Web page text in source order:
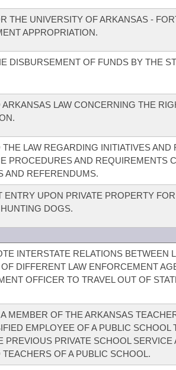
THE UNIVERSITY OF ARKANSAS -
APPROPRIATION.
DISBURSEMENT OF FUNDS BY THE
LAW CONCERNING THE
THE LAW REGARDING INITIATIVES AND
PROCEDURES AND REQUIREMENTS
AND REFERENDUMS.
ENTRY UPON PRIVATE PROPERTY
DOGS.
INTERSTATE RELATIONS BETWEEN
DIFFERENT LAW ENFORCEMENT
OFFICER TO TRAVEL OUT OF
MEMBER OF THE ARKANSAS
EMPLOYEE OF A PUBLIC SCHOOL
PREVIOUS PRIVATE SCHOOL SERVICE
TEACHERS OF A PUBLIC SCHOOL.